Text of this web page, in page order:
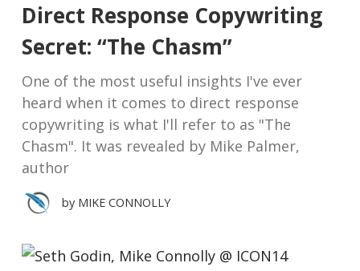
Direct Response Copywriting
Secret: “The Chasm”
One of the most useful insights I've ever
heard when it comes to direct response
copywriting is what I'll refer to as "The
Chasm". It was revealed by Mike Palmer,
author
by MIKE CONNOLLY